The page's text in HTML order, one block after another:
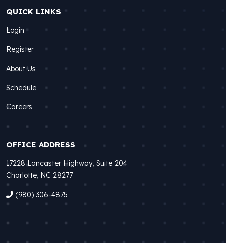
QUICK LINKS
Login
Register
About Us
Schedule
Careers
OFFICE ADDRESS
17228 Lancaster Highway, Suite 204
Charlotte, NC 28277
(980) 306-4875